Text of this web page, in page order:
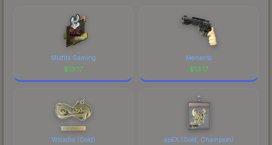
Misfits Gaming
$13.17
Memento
$13.17
Wicadia (Gold) apEX (Gold, Champion)